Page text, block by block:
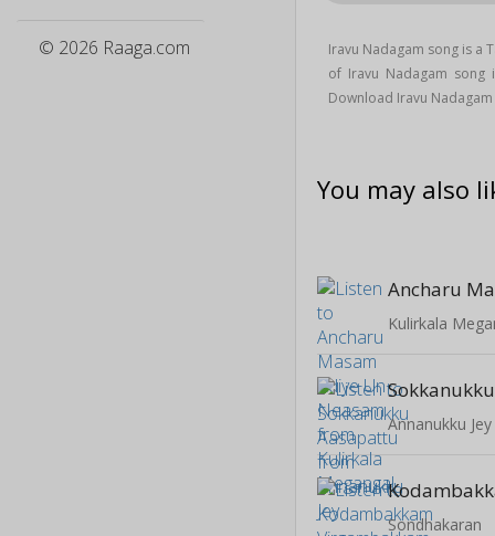
© 2026 Raaga.com Iravu Nadagam song is a
of Iravu Nadagam song
Download Iravu
You may also
Kulirkala
Annanukku Jey
Sondhakaran